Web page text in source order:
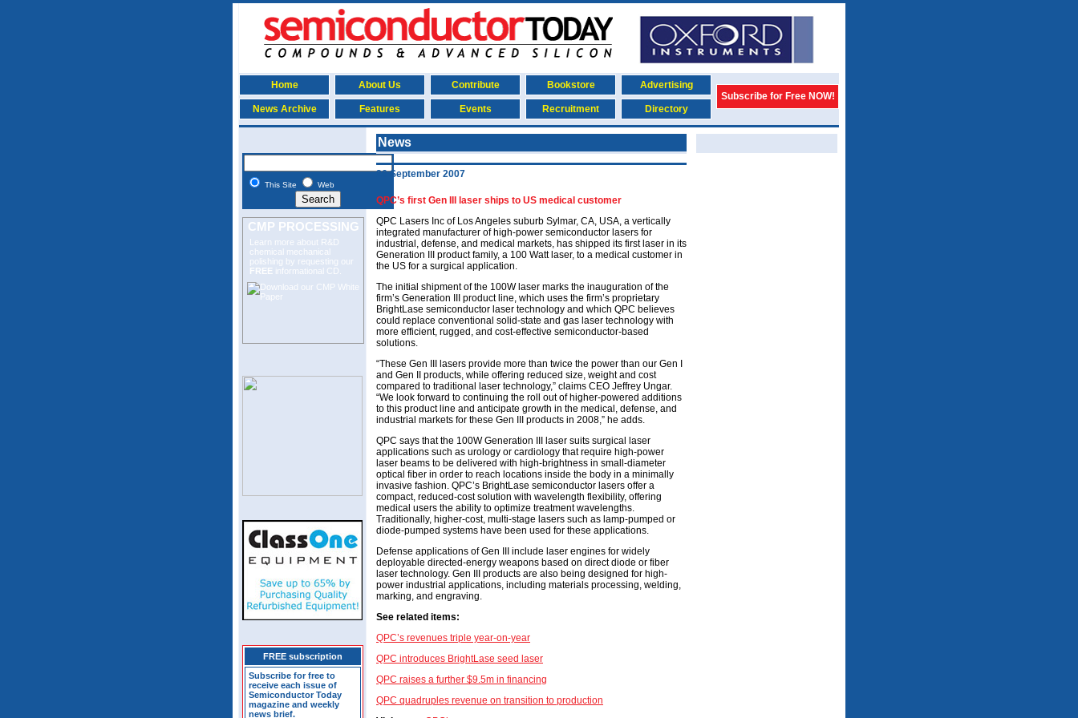
Home About Us Contribute Bookstore
Advertising
Subscribe for Free NOW!
News Archive
Features Events Recruitment Directory
This Site Web
CMP PROCESSING
Learn more about R&D
chemical mechanical
polishing by requesting our
FREE informational CD.
FREE subscription
Subscribe for free to
receive each issue of
Semiconductor Today
magazine and weekly
news brief.
News
26 September 2007
QPC’s first Gen III laser ships to US medical customer
QPC Lasers Inc of Los Angeles suburb Sylmar, CA, USA, a vertically
integrated manufacturer of high-power semiconductor lasers for
industrial, defense, and medical markets, has shipped its first laser in its
Generation III product family, a 100 Watt laser, to a medical customer in
the US for a surgical application.
The initial shipment of the 100W laser marks the inauguration of the
firm’s Generation III product line, which uses the firm’s proprietary
BrightLase semiconductor laser technology and which QPC believes
could replace conventional solid-state and gas laser technology with
more efficient, rugged, and cost-effective semiconductor-based
solutions.
“These Gen III lasers provide more than twice the power than our Gen I
and Gen II products, while offering reduced size, weight and cost
compared to traditional laser technology,” claims CEO Jeffrey Ungar.
“We look forward to continuing the roll out of higher-powered additions
to this product line and anticipate growth in the medical, defense, and
industrial markets for these Gen III products in 2008,” he adds.
QPC says that the 100W Generation III laser suits surgical laser
applications such as urology or cardiology that require high-power
laser beams to be delivered with high-brightness in small-diameter
optical fiber in order to reach locations inside the body in a minimally
invasive fashion. QPC’s BrightLase semiconductor lasers offer a
compact, reduced-cost solution with wavelength flexibility, offering
medical users the ability to optimize treatment wavelengths.
Traditionally, higher-cost, multi-stage lasers such as lamp-pumped or
diode-pumped systems have been used for these applications.
Defense applications of Gen III include laser engines for widely
deployable directed-energy weapons based on direct diode or fiber
laser technology. Gen III products are also being designed for high-
power industrial applications, including materials processing, welding,
marking, and engraving.
See related items:
QPC’s revenues triple year-on-year
QPC introduces BrightLase seed laser
QPC raises a further $9.5m in financing
QPC quadruples revenue on transition to production